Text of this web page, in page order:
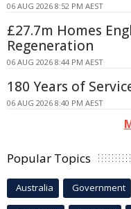
06 AUG 2026 8:52 PM AEST
£27.7m Homes
Regeneration
06 AUG 2026 8:44 PM AEST
180 Years of
06 AUG 2026 8:40 PM AEST
Popular Topics
Australia Government